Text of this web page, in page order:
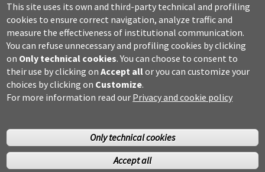
URP – Public Relations Office
Campus useful numbers
Map
Legal notes and copyright-privacy
Accessibility
Cookie settings
This site uses its own and third-party technical and profiling
cookies to ensure correct navigation, analyze traffic and
measure the effectiveness of institutional communication.
You can refuse unnecessary and profiling cookies by clicking
on Only technical cookies. You can choose to consent to
their use by clicking onAccept allor you can customize your
choices by clicking on Customize.
For more information read our Privacy and cookie policy
Only technical cookies
Accept all